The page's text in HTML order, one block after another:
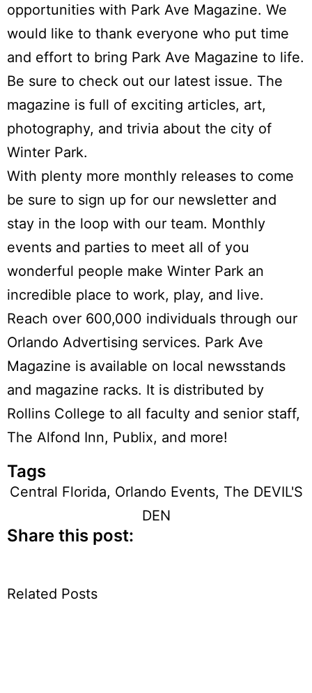
opportunities with Park Ave Magazine. We
would like to thank everyone who put time
and effort to bring Park Ave Magazine to life.
Be sure to check out our latest issue. The
magazine is full of exciting articles, art,
photography, and trivia about the city of
Winter Park.
With plenty more monthly releases to come
be sure to sign up for our newsletter and
stay in the loop with our team. Monthly
events and parties to meet all of you
wonderful people make Winter Park an
incredible place to work, play, and live.
Reach over 600,000 individuals through our
Orlando Advertising services. Park Ave
Magazine is available on local newsstands
and magazine racks. It is distributed by
Rollins College to all faculty and senior staff,
The Alfond Inn, Publix, and more!
Tags
Central Florida, Orlando Events, The DEVIL'S
DEN
Share this post:
Related Posts